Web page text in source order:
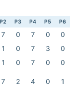
P2 P3 P4 P5 P6
7 0 7 0
0
1 0 7 3
0
1 0 7 0
0
7 2 4 0 1